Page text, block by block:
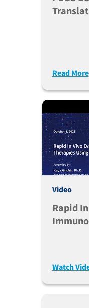
Read More
Video
Rapid
Watch